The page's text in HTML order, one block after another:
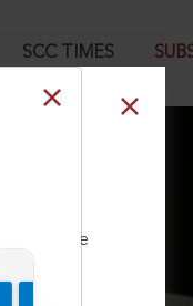
SCC TIMES
Toll Free